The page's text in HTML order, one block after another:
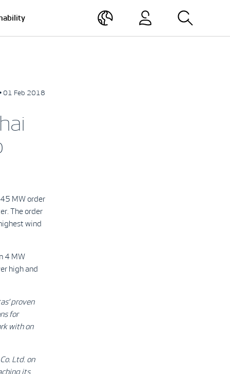
01 Feb 2018
MW order
The order
wind
4 MW
high and
proven
for
with on
Ltd. on
its